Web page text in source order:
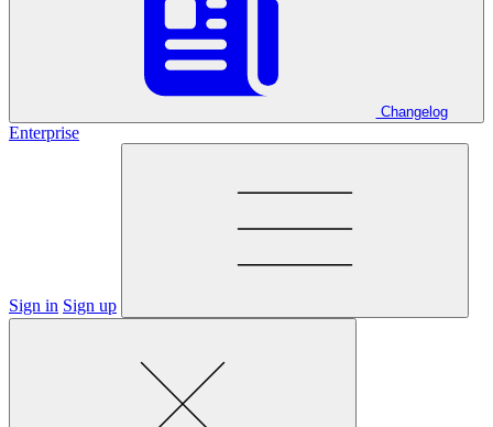
Changelog
Enterprise
Sign in Sign up